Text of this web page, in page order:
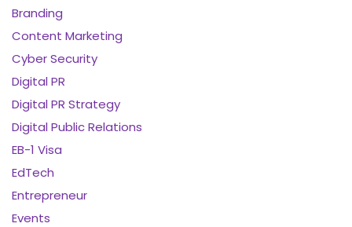
Branding
Content Marketing
Cyber Security
Digital PR
Digital PR Strategy
Digital Public Relations
EB-1 Visa
EdTech
Entrepreneur
Events